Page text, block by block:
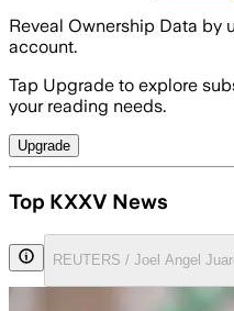
Reveal Ownership Data by
account.
Tap Upgrade to explore
your reading needs.
Upgrade
Top KXXV News
REUTERS / Joel Angel